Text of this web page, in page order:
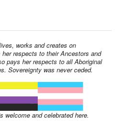
works and creates on
her respects to their Ancestors and
pays her respects to all Aboriginal
Sovereignty was never ceded.
welcome and celebrated here.